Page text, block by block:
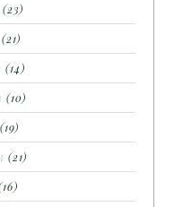
(23)
(21)
(14)
(10)
(19)
(21)